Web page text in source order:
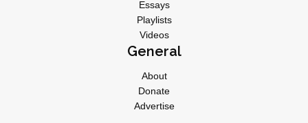
Essays
Playlists
Videos
General
About
Donate
Advertise